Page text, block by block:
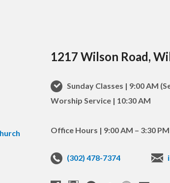
1217 Wilson Road,
Sunday Classes | 9:00 AM
Worship Service | 10:30 AM
Office Hours | 9:00 AM – 3:30 PM
(302) 478-7374